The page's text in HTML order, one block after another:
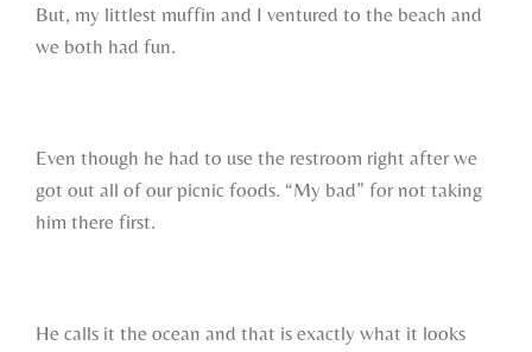
But, my littlest muffin and I ventured to the beach and
we both had fun.
Even though he had to use the restroom right after we
got out all of our picnic foods. “My bad” for not taking
him there first.
He calls it the ocean and that is exactly what it looks